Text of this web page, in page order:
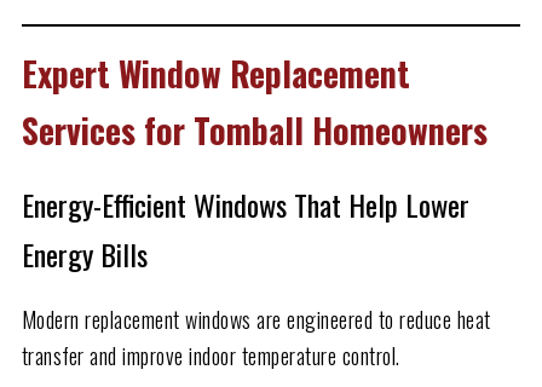
Expert Window Replacement
Services for Tomball Homeowners
Energy-Efficient Windows That Help Lower
Energy Bills
Modern replacement windows are engineered to reduce heat
transfer and improve indoor temperature control.